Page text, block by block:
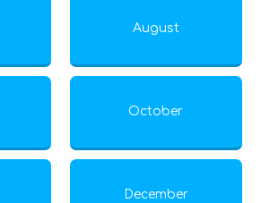
August
October
December